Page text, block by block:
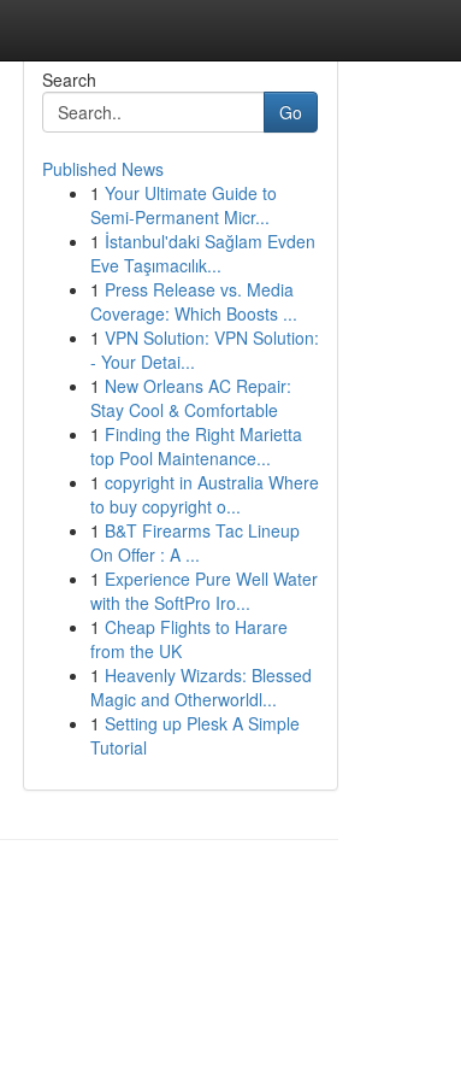
Search
Go
Published News
1 Your Ultimate Guide to
Semi-Permanent Micr...
1 İstanbul'daki Sağlam Evden
Eve Taşımacılık...
1 Press Release vs. Media
Coverage: Which Boosts ...
1 VPN Solution: VPN Solution:
- Your Detai...
1 New Orleans AC Repair:
Stay Cool & Comfortable
1 Finding the Right Marietta
top Pool Maintenance...
1 copyright in Australia Where
to buy copyright o...
1 B&T Firearms Tac Lineup
On Offer : A ...
1 Experience Pure Well Water
with the SoftPro Iro...
1 Cheap Flights to Harare
from the UK
1 Heavenly Wizards: Blessed
Magic and Otherworldl...
1 Setting up Plesk A Simple
Tutorial